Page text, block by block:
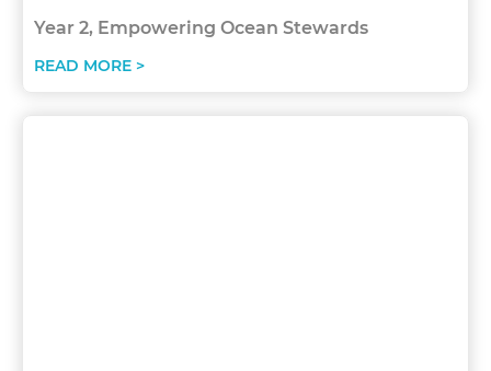
Year 2, Empowering Ocean Stewards
READ MORE >